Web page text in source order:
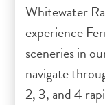
Whitewater
experience
sceneries in
navigate
2, 3, and 4